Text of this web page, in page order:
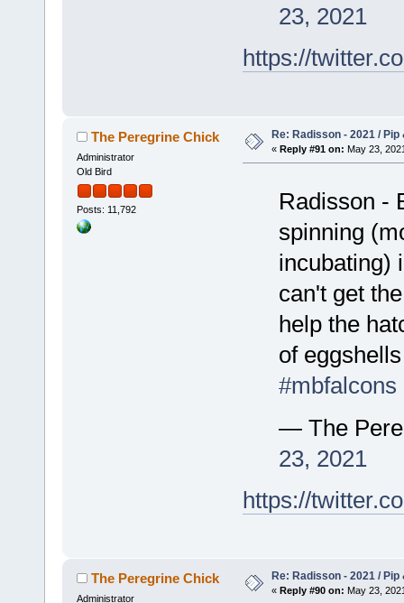
23, 2021
https://
The Peregrine Chick
Administrator
Old Bird
Posts: 11,792
Re: Radisson - 2021 / Pip
« Reply #91 on: May 23,
Radisson -
spinning
incubating)
can't get
help the
of
#mbfalcons
— The
23, 2021
https://
The Peregrine Chick
Administrator
Re: Radisson - 2021 / Pip
« Reply #90 on: May 23,